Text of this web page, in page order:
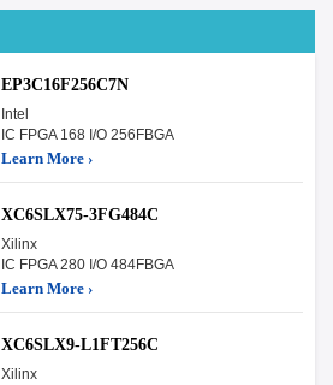
EP3C16F256C7N
Intel
IC FPGA 168 I/O 256FBGA
Learn More ›
XC6SLX75-3FG484C
Xilinx
IC FPGA 280 I/O 484FBGA
Learn More ›
XC6SLX9-L1FT256C
Xilinx